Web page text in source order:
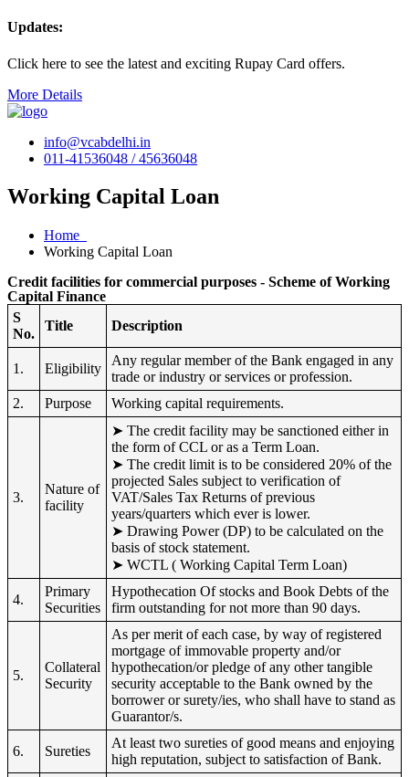
Updates:
Click here to see the latest and exciting Rupay Card offers.
More Details
info@vcabdelhi.in
011-41536048 / 45636048
Working Capital Loan
Home
Working Capital Loan
Credit facilities for commercial purposes - Scheme of Working
Capital Finance
S
No.
Title Description
1. Eligibility
Any regular member of the Bank engaged in any
trade or industry or services or profession.
2.
Purpose Working capital requirements.
3.
Nature of
facility
➤ The credit facility may be sanctioned either in
the form of CCL or as a Term Loan.
➤ The credit limit is to be considered 20% of the
projected Sales subject to verification of
VAT/Sales Tax Returns of previous
years/quarters which ever is lower.
➤ Drawing Power (DP) to be calculated on the
basis of stock statement.
➤ WCTL ( Working Capital Term Loan)
4.
Primary
Securities
Hypothecation Of stocks and Book Debts of the
firm outstanding for not more than 90 days.
5.
Collateral
Security
As per merit of each case, by way of registered
mortgage of immovable property and/or
hypothecation/or pledge of any other tangible
security acceptable to the Bank owned by the
borrower or surety/ies, who shall have to stand as
Guarantor/s.
6. Sureties
At least two sureties of good means and enjoying
high reputation, subject to satisfaction of Bank.